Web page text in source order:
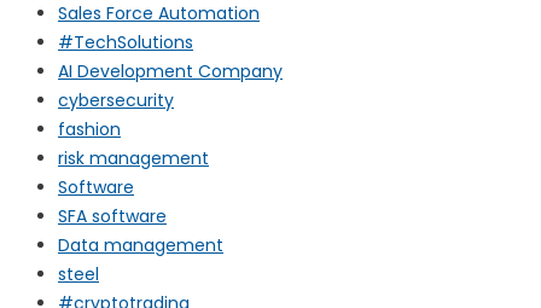
Sales Force Automation
#TechSolutions
AI Development Company
cybersecurity
fashion
risk management
Software
SFA software
Data management
steel